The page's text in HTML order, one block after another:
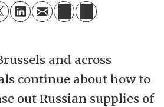
and across
continue about how to
out Russian supplies of